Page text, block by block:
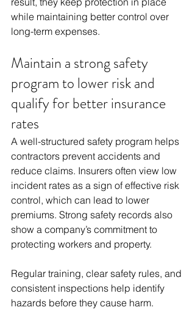
while maintaining better control over
long-term expenses.
Maintain a strong safety
program to lower risk and
qualify for better insurance
rates
A well-structured safety program helps
contractors prevent accidents and
reduce claims. Insurers often view low
incident rates as a sign of effective risk
control, which can lead to lower
premiums. Strong safety records also
show a company’s commitment to
protecting workers and property.
Regular training, clear safety rules, and
consistent inspections help identify
hazards before they cause harm.